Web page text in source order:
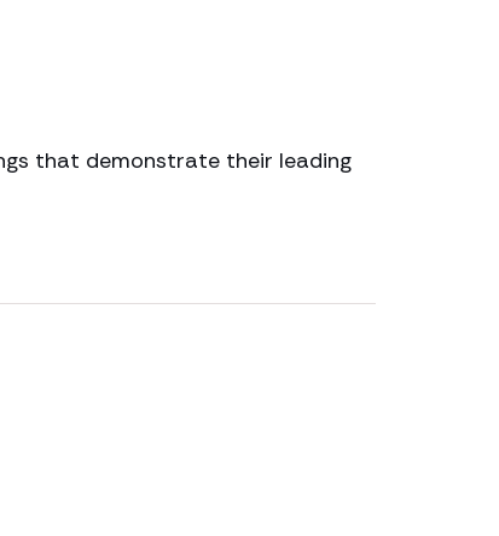
that demonstrate their leading